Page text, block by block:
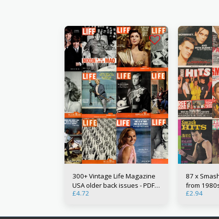
300+ Vintage Life Magazine
USA older back issues - PDF
Digital Downloads
£4.72
87 x
from
£2.94